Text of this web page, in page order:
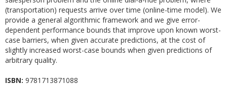
(transportation) requests arrive over time (online-time model). We
provide a general algorithmic framework and we give error-
dependent performance bounds that improve upon known worst-
case barriers, when given accurate predictions, at the cost of
slightly increased worst-case bounds when given predictions of
arbitrary quality.
ISBN: 9781713871088